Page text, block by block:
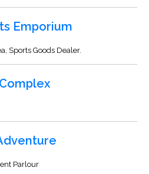
Emporium
Sports Goods Dealer.
Parlour